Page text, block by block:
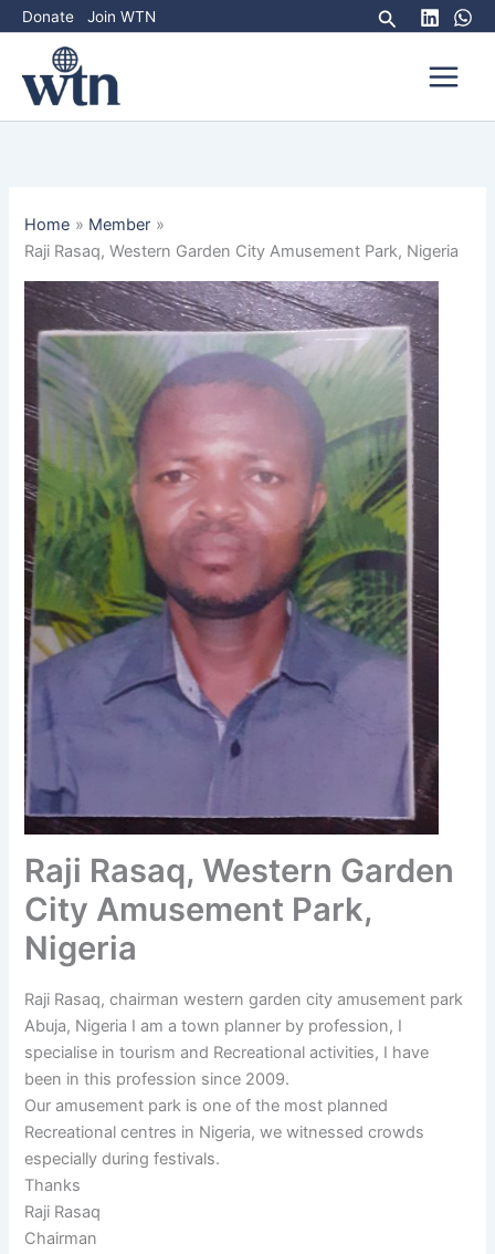
Skip
to
content
Donate Join WTN Search
Home
Member
Raji Rasaq, Western Garden City Amusement Park, Nigeria
Raji Rasaq, Western Garden
City Amusement Park,
Nigeria
Raji Rasaq, chairman western garden city amusement park
Abuja, Nigeria I am a town planner by profession, I
specialise in tourism and Recreational activities, I have
been in this profession since 2009.
Our amusement park is one of the most planned
Recreational centres in Nigeria, we witnessed crowds
especially during festivals.
Thanks
Raji Rasaq
Chairman